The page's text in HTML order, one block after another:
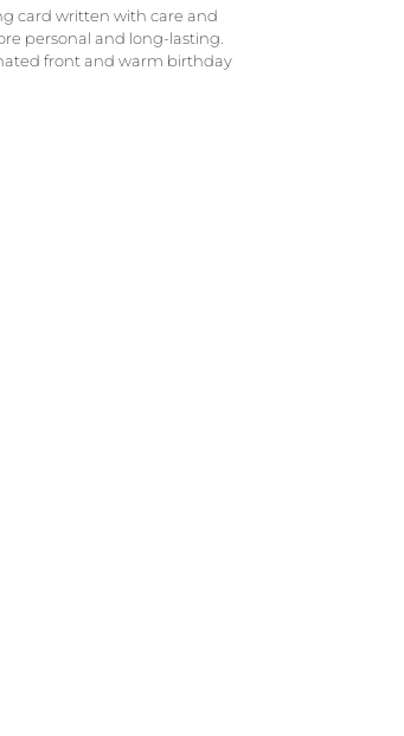
card written with care and
personal and long-lasting.
front and warm birthday